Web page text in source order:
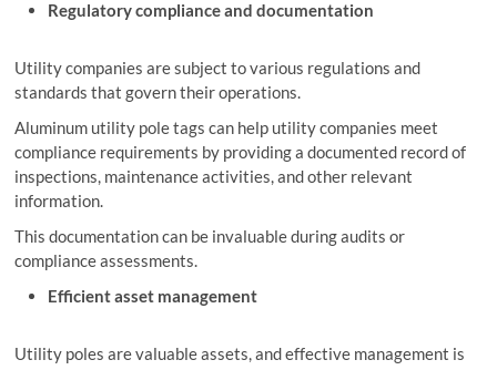
Regulatory compliance and documentation
Utility companies are subject to various regulations and
standards that govern their operations.
Aluminum utility pole tags can help utility companies meet
compliance requirements by providing a documented record of
inspections, maintenance activities, and other relevant
information.
This documentation can be invaluable during audits or
compliance assessments.
Efficient asset management
Utility poles are valuable assets, and effective management is